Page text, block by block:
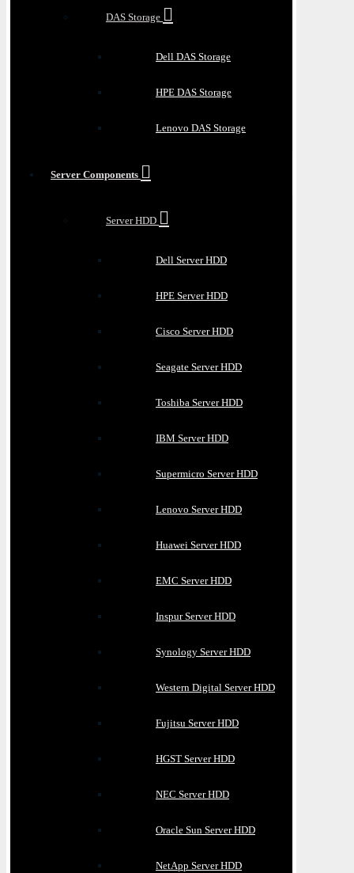
DAS Storage
Dell DAS Storage
HPE DAS Storage
Lenovo DAS Storage
Server Components
Server HDD
Dell Server HDD
HPE Server HDD
Cisco Server HDD
Seagate Server HDD
Toshiba Server HDD
IBM Server HDD
Supermicro Server HDD
Lenovo Server HDD
Huawei Server HDD
EMC Server HDD
Inspur Server HDD
Synology Server HDD
Western Digital Server HDD
Fujitsu Server HDD
HGST Server HDD
NEC Server HDD
Oracle Sun Server HDD
NetApp Server HDD